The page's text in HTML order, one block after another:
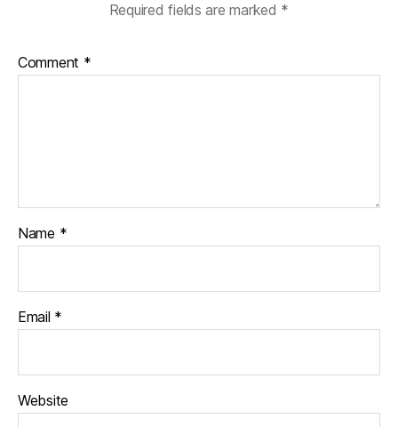
Required fields are marked *
Comment *
Name *
Email *
Website